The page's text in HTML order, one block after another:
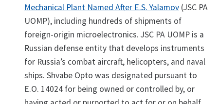
Mechanical Plant Named After E.S. Yalamov (JSC PA
UOMP), including hundreds of shipments of
foreign-origin microelectronics. JSC PA UOMP is a
Russian defense entity that develops instruments
for Russia’s combat aircraft, helicopters, and naval
ships. Shvabe Opto was designated pursuant to
E.O. 14024 for being owned or controlled by, or